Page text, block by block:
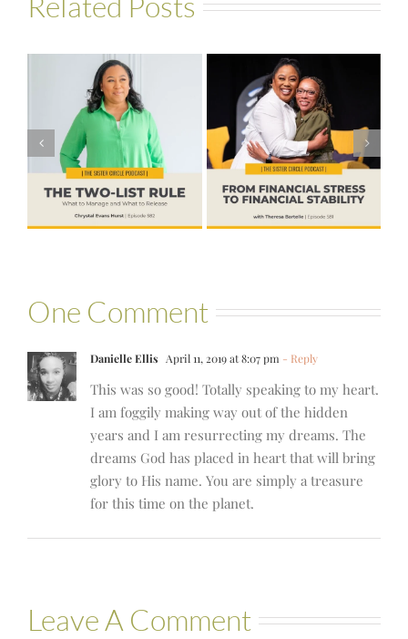
#581 – From
Financial Stress
to Financial
Stability with
Theresa
Bartelle
#580 – Build a
Life that Can
Hold More
One Comment
Danielle Ellis April 11, 2019 at 8:07 pm - Reply
This was so good! Totally speaking to my heart.
I am foggily making way out of the hidden
years and I am resurrecting my dreams. The
dreams God has placed in heart that will bring
glory to His name. You are simply a treasure
for this time on the planet.
Leave A Comment